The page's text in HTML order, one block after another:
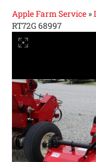
Apple Farm Service »
RT72G 68997